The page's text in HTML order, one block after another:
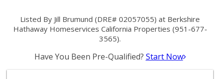
Listed By Jill Brumund (DRE# 02057055) at Berkshire
Hathaway Homeservices California Properties (951-677-
3565).
Have You Been Pre-Qualified? Start Now